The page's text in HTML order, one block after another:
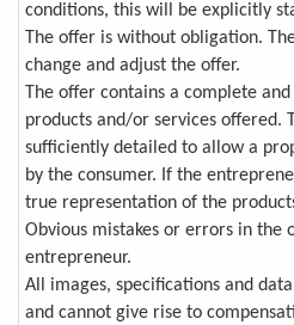
conditions, this will be explicitly
The offer is without obligation.
change and adjust the offer.
The offer contains a complete
products and/or services offered.
sufficiently detailed to allow a
by the consumer. If the
true representation of the
Obvious mistakes or errors in the
entrepreneur.
All images, specifications and
and cannot give rise to